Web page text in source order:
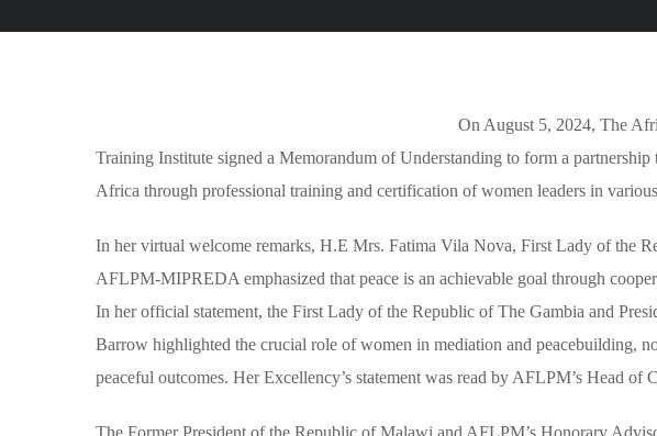
On August 5, 2024, The
Training Institute signed a Memorandum of Understanding to form a partnership
Africa through professional training and certification of women leaders in
In her virtual welcome remarks, H.E Mrs. Fatima Vila Nova, First Lady of the
AFLPM-MIPREDA emphasized that peace is an achievable goal through
In her official statement, the First Lady of the Republic of The Gambia and
Barrow highlighted the crucial role of women in mediation and peacebuilding,
peaceful outcomes. Her Excellency’s statement was read by AFLPM’s Head